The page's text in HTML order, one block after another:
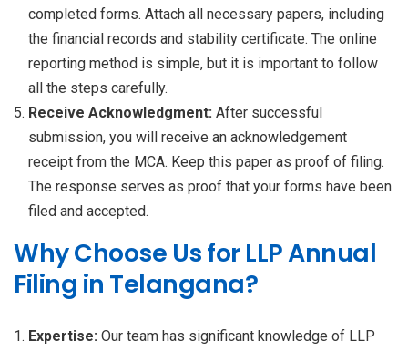
completed forms. Attach all necessary papers, including
the financial records and stability certificate. The online
reporting method is simple, but it is important to follow
all the steps carefully.
Receive Acknowledgment: After successful
submission, you will receive an acknowledgement
receipt from the MCA. Keep this paper as proof of filing.
The response serves as proof that your forms have been
filed and accepted.
Why Choose Us for LLP Annual
Filing in Telangana?
Expertise: Our team has significant knowledge of LLP